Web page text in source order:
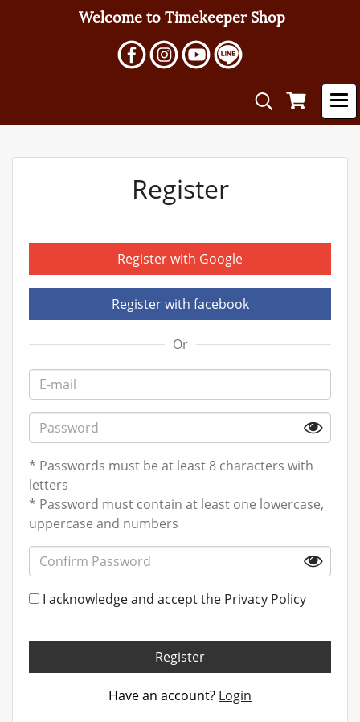
Welcome to Timekeeper Shop
Register
Register with Google
Register with facebook
Or
* Passwords must be at least 8 characters with
letters
* Password must contain at least one lowercase,
uppercase and numbers
I acknowledge and accept the Privacy Policy
Register
Have an account? Login